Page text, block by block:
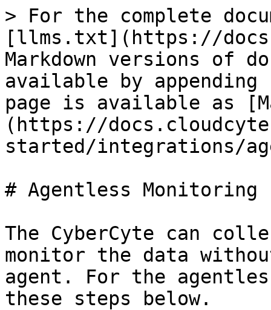
> For the complete
[llms.txt](https://
Markdown versions of
available by
page is available as
(https://
started/integrations/
# Agentless Monitoring
The CyberCyte can
monitor the data
agent. For the
these steps below.